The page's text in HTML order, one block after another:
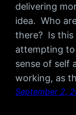
delivering
idea. Who
there? Is this
attempting
sense of self
working, as
September 2,